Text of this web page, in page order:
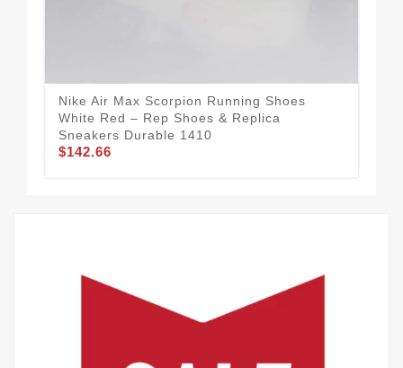
Nike Air Max Scorpion Running Shoes
White Red – Rep Shoes & Replica
Sneakers Durable 1410
$142.66